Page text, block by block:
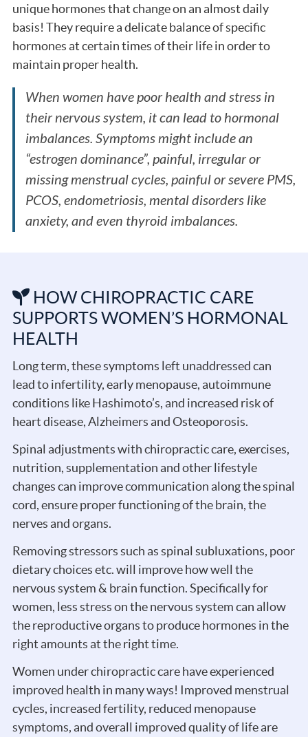
unique hormones that change on an almost daily
basis! They require a delicate balance of specific
hormones at certain times of their life in order to
maintain proper health.
When women have poor health and stress in
their nervous system, it can lead to hormonal
imbalances. Symptoms might include an
“estrogen dominance”, painful, irregular or
missing menstrual cycles, painful or severe PMS,
PCOS, endometriosis, mental disorders like
anxiety, and even thyroid imbalances.
HOW CHIROPRACTIC CARE
SUPPORTS WOMEN’S HORMONAL
HEALTH
Long term, these symptoms left unaddressed can
lead to infertility, early menopause, autoimmune
conditions like Hashimoto’s, and increased risk of
heart disease, Alzheimers and Osteoporosis.
Spinal adjustments with chiropractic care, exercises,
nutrition, supplementation and other lifestyle
changes can improve communication along the spinal
cord, ensure proper functioning of the brain, the
nerves and organs.
Removing stressors such as spinal subluxations, poor
dietary choices etc. will improve how well the
nervous system & brain function. Specifically for
women, less stress on the nervous system can allow
the reproductive organs to produce hormones in the
right amounts at the right time.
Women under chiropractic care have experienced
improved health in many ways! Improved menstrual
cycles, increased fertility, reduced menopause
symptoms, and overall improved quality of life are